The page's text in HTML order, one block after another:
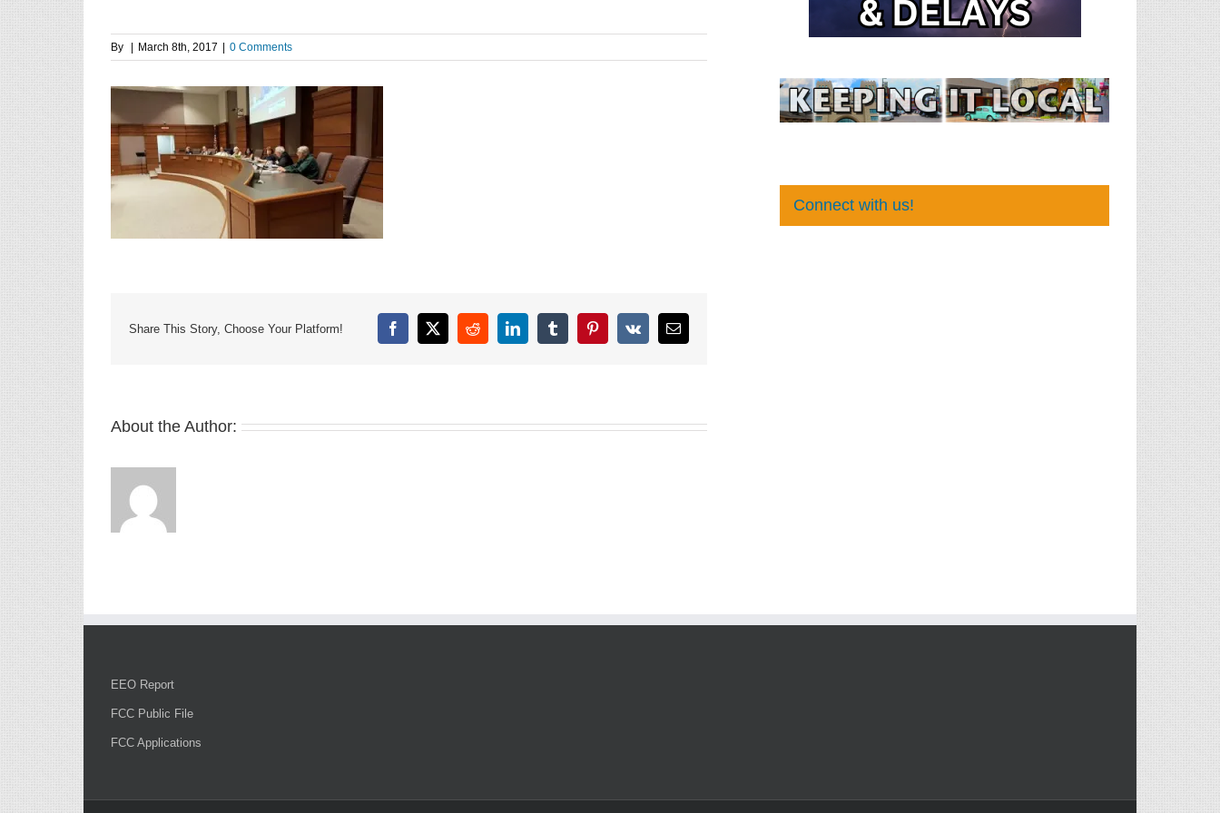
By March 8th, 2017 0 Comments
Share This Story, Choose Your Platform! Facebook
X RedditLinkedInTumblrPinterest
Vk Email
About the Author:
Connect with us!
EEO Report
FCC Public File
FCC Applications